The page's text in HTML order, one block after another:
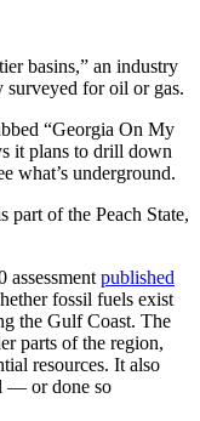
basins,” an industry
surveyed for oil or gas.
“Georgia On My
it plans to drill down
what’s underground.
part of the Peach State,
assessmentpublished
fossil fuels exist
the Gulf Coast. The
parts of the region,
resources. It also
— or done so